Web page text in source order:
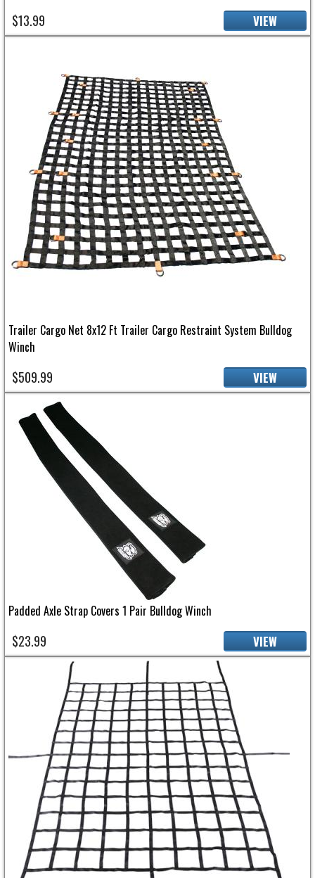
$13.99 VIEW
Trailer Cargo Net 8x12 Ft Trailer Cargo Restraint System Bulldog
Winch
$509.99 VIEW
Padded Axle Strap Covers 1 Pair Bulldog Winch
$23.99 VIEW